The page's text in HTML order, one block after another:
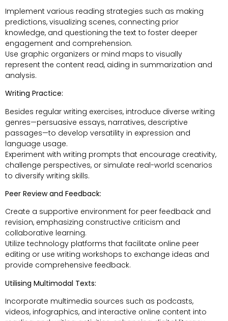
Implement various reading strategies such as making
predictions, visualizing scenes, connecting prior
knowledge, and questioning the text to foster deeper
engagement and comprehension.
Use graphic organizers or mind maps to visually
represent the content read, aiding in summarization and
analysis.
Writing Practice:
Besides regular writing exercises, introduce diverse writing
genres—persuasive essays, narratives, descriptive
passages—to develop versatility in expression and
language usage.
Experiment with writing prompts that encourage creativity,
challenge perspectives, or simulate real-world scenarios
to diversify writing skills.
Peer Review and Feedback:
Create a supportive environment for peer feedback and
revision, emphasizing constructive criticism and
collaborative learning.
Utilize technology platforms that facilitate online peer
editing or use writing workshops to exchange ideas and
provide comprehensive feedback.
Utilising Multimodal Texts:
Incorporate multimedia sources such as podcasts,
videos, infographics, and interactive online content into